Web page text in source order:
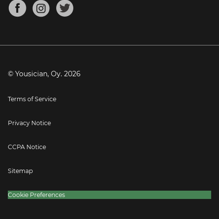
Mandolin Tuner
Blog
Press
© Yousician, Oy. 2026
Terms of Service
Privacy Notice
CCPA Notice
Sitemap
Cookie Preferences